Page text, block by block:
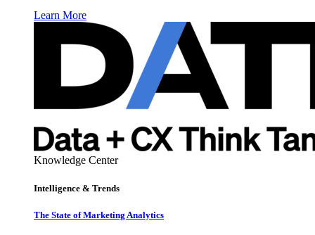
Learn More
Knowledge Center
Intelligence & Trends
The State of Marketing Analytics